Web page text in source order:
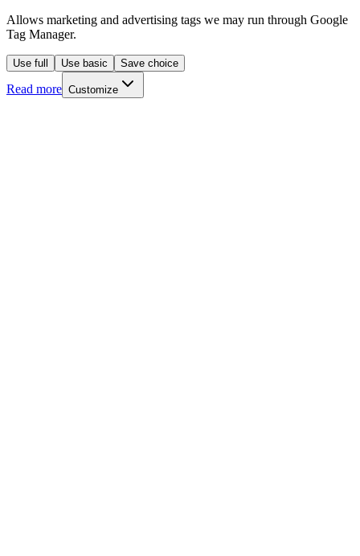
Allows marketing and advertising tags we may run through Google
Tag Manager.
Use full Use basic Save choice
Read more Customize